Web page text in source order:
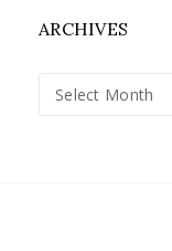
ARCHIVES
Archives